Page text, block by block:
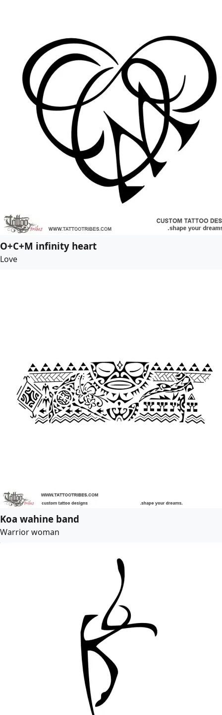
O+C+M infinity heart
Love
Koa wahine band
Warrior woman